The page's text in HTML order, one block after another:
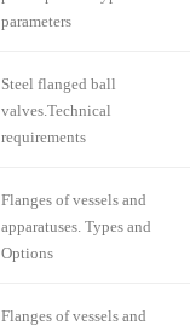
parameters
Steel flanged ball
valves.Technical
requirements
Flanges of vessels and
apparatuses. Types and
Options
Flanges of vessels and